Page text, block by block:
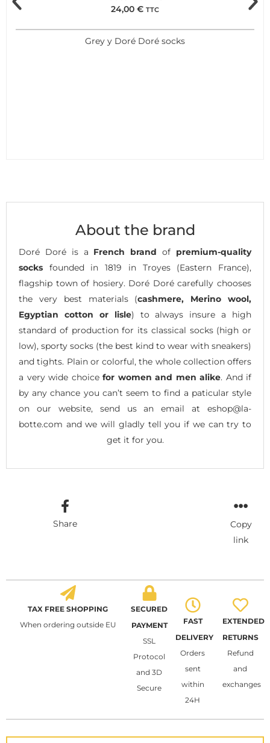
24,00 € TTC
Grey y Doré Doré socks
About the brand
Doré Doré is a French brand of premium-quality
socks founded in 1819 in Troyes (Eastern France),
flagship town of hosiery. Doré Doré carefully chooses
the very best materials (cashmere, Merino wool,
Egyptian cotton or lisle) to always insure a high
standard of production for its classical socks (high or
low), sporty socks (the best kind to wear with sneakers)
and tights. Plain or colorful, the whole collection offers
a very wide choice for women and men alike. And if
by any chance you can’t seem to find a paticular style
on our website, send us an email at eshop@la-
botte.com and we will gladly tell you if we can try to
get it for you.
Share
Copy
link
TAX FREE SHOPPING
When ordering outside EU
SECURED
PAYMENT
SSL
Protocol
and 3D
Secure
FAST
DELIVERY
Orders
sent
within
24H
EXTENDED
RETURNS
Refund
and
exchanges